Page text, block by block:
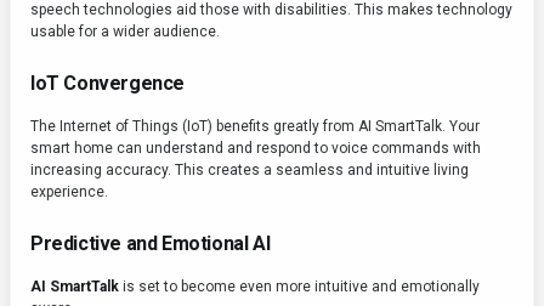
speech technologies aid those with disabilities. This makes technology
usable for a wider audience.
IoT Convergence
The Internet of Things (IoT) benefits greatly from AI SmartTalk. Your
smart home can understand and respond to voice commands with
increasing accuracy. This creates a seamless and intuitive living
experience.
Predictive and Emotional AI
AI SmartTalk is set to become even more intuitive and emotionally